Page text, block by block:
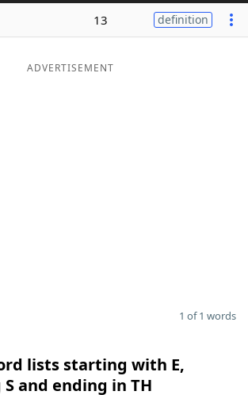
13 definition
ADVERTISEMENT
1 of 1 words
lists starting with E,
and ending in TH